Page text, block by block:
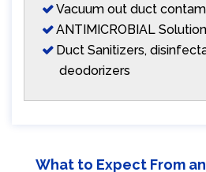
Vacuum out duct
ANTIMICROBIAL
Duct Sanitizers,
deodorizers
What to Expect From